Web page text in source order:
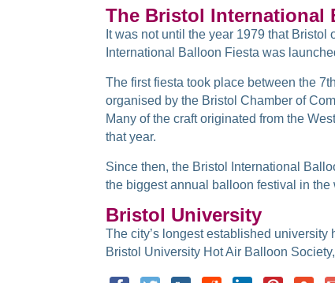
The Bristol International
It was not until the year 1979 that
International Balloon Fiesta was
The first fiesta took place between the
organised by the Bristol Chamber of
Many of the craft originated from the
that year.
Since then, the Bristol International
the biggest annual balloon festival in
Bristol University
The city’s longest established
Bristol University Hot Air Balloon